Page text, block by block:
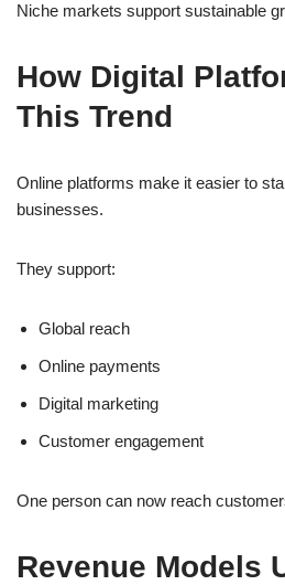
Niche markets support sustainable
How Digital
This Trend
Online platforms make it easier to
businesses.
They support:
Global reach
Online payments
Digital marketing
Customer engagement
One person can now reach
Revenue Models